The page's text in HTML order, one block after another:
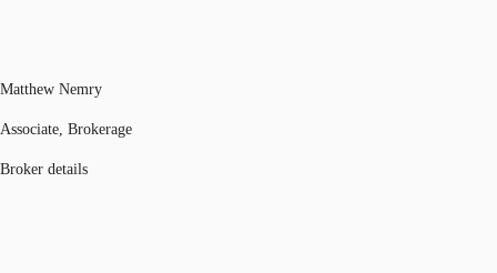
Matthew Nemry
Associate, Brokerage
Broker details